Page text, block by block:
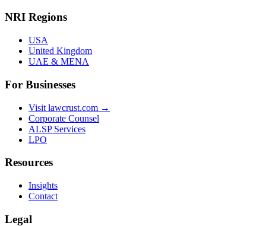
NRI Regions
USA
United Kingdom
UAE & MENA
For Businesses
Visit lawcrust.com →
Corporate Counsel
ALSP Services
LPO
Resources
Insights
Contact
Legal